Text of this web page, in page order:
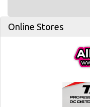
Online Stores